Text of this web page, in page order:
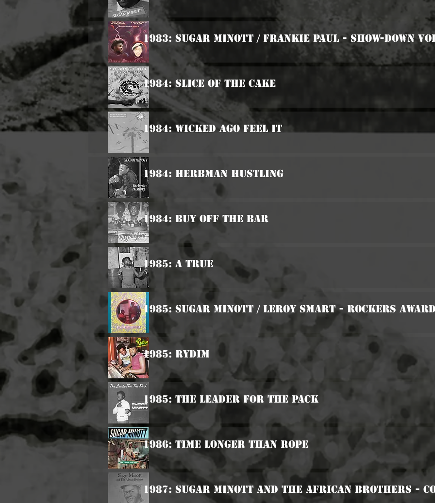
1983: Sugar Minott / Frankie Paul - Show-Down
1984: Slice Of The Cake
1984: Wicked Ago Feel It
1984: Herbman Hustling
1984: Buy Off The Bar
1985: A True
1985: Sugar Minott / Leroy Smart - Rockers
1985: Rydim
1985: The Leader For The Pack
1986: Time Longer Than Rope
1987: Sugar Minott And The African Brothers -